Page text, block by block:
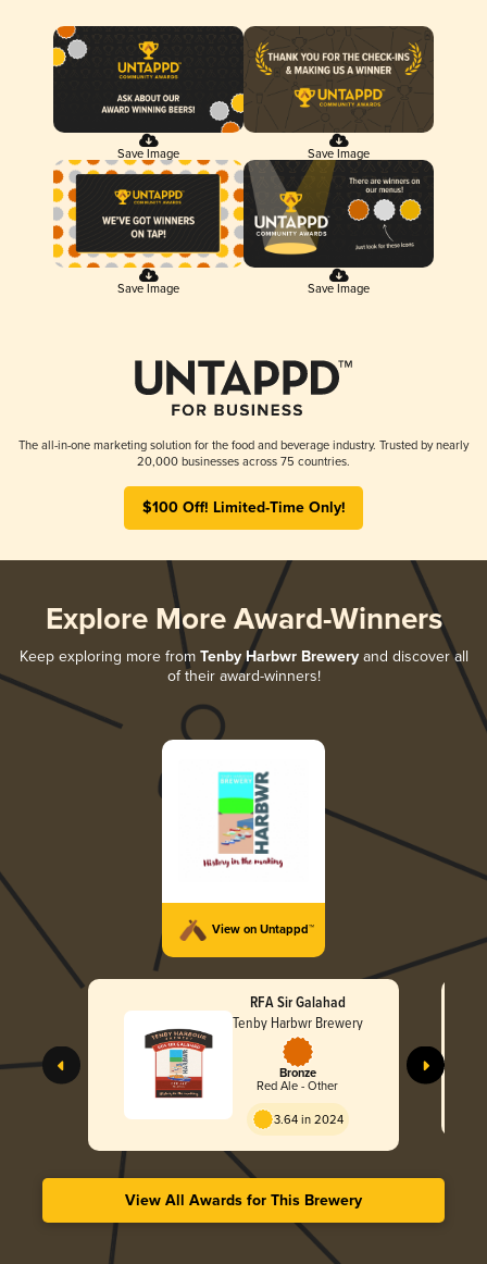
Save Image Save Image
Save Image Save Image
The all-in-one marketing solution for the food and beverage industry. Trusted by nearly
20,000 businesses across 75 countries.
$100 Off! Limited-Time Only!
Explore More Award-Winners
Keep exploring more from Tenby Harbwr Breweryand discover all
of their award-winners!
View on Untappd™
RFA Sir Galahad
Tenby Harbwr Brewery
Bronze
Red Ale - Other
3.64 in 2024
View All Awards for This Brewery